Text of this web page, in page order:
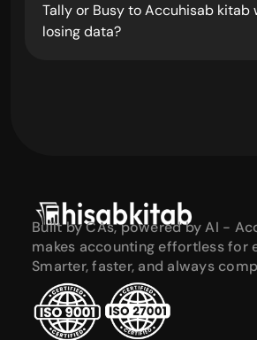
Tally or Busy to Accuhisab kitab
losing data?
Built by CAs, powered by AI -
makes accounting effortless for
Smarter, faster, and always